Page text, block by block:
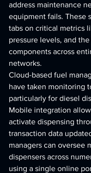
address maintenance
equipment fails. These
tabs on critical metrics
pressure levels, and
components across
networks.
Cloud-based fuel
have taken monitoring
particularly for diesel
Mobile integration
activate dispensing
transaction data
managers can oversee
dispensers across
using a single online